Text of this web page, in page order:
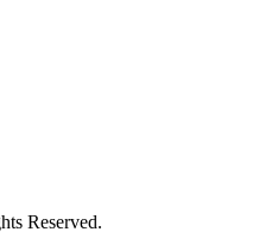
Reserved.